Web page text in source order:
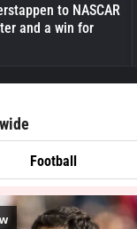
to NASCAR
and a win for
Football